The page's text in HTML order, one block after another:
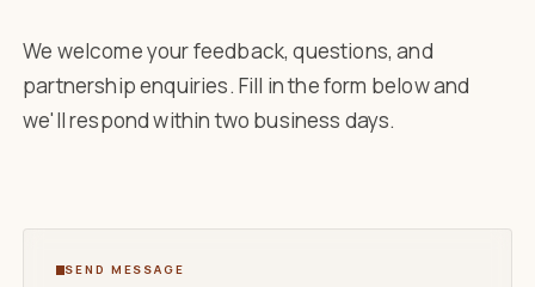
We welcome your feedback, questions, and
partnership enquiries. Fill in the form below and
we'll respond within two business days.
SEND MESSAGE